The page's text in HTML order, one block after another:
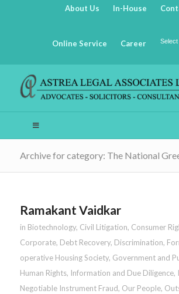
About Us In-House
Online Service Career
Archive for category: The National
Ramakant Vaidkar
in Biotechnology, Civil Litigation, Consumer
Corporate, Debt Recovery, Discrimination,
operative Housing Society, Government and
Human Rights, Information and Due Diligence,
Negotiable Instrument Fraud, Our People,